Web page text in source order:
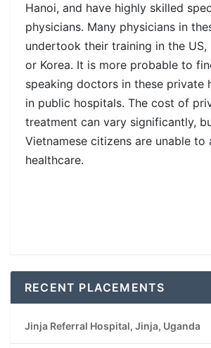
Hanoi, and have highly skilled
physicians. Many physicians in
undertook their training in the US,
or Korea. It is more probable to
speaking doctors in these private
in public hospitals. The cost of
treatment can vary significantly,
Vietnamese citizens are unable
healthcare.
RECENT PLACEMENTS
Jinja Referral Hospital, Jinja, Uganda